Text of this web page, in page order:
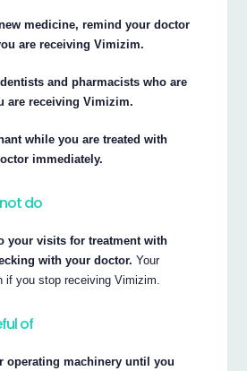
medicine, remind your doctor
are receiving Vimizim.
and pharmacists who are
are receiving Vimizim.
while you are treated with
immediately.
do
your visits for treatment with
with your doctor. Your
if you stop receiving Vimizim.
of
operating machinery until you